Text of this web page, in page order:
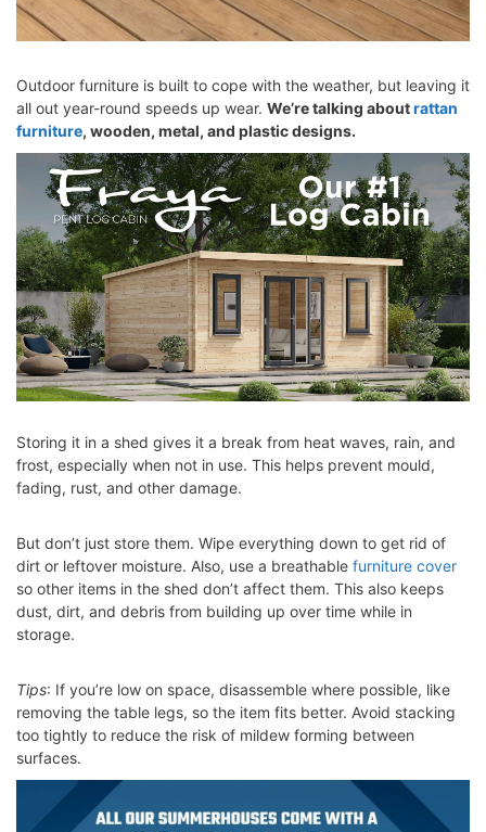
Outdoor furniture is built to cope with the weather, but leaving it
all out year-round speeds up wear. We’re talking aboutrattan
furniture, wooden, metal, and plastic designs.
Storing it in a shed gives it a break from heat waves, rain, and
frost, especially when not in use. This helps prevent mould,
fading, rust, and other damage.
But don’t just store them. Wipe everything down to get rid of
dirt or leftover moisture. Also, use a breathable furniture cover
so other items in the shed don’t affect them. This also keeps
dust, dirt, and debris from building up over time while in
storage.
Tips: If you’re low on space, disassemble where possible, like
removing the table legs, so the item fits better. Avoid stacking
too tightly to reduce the risk of mildew forming between
surfaces.